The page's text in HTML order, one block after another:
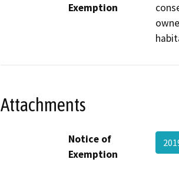
Exemption
Attachments
Notice of
Exemption